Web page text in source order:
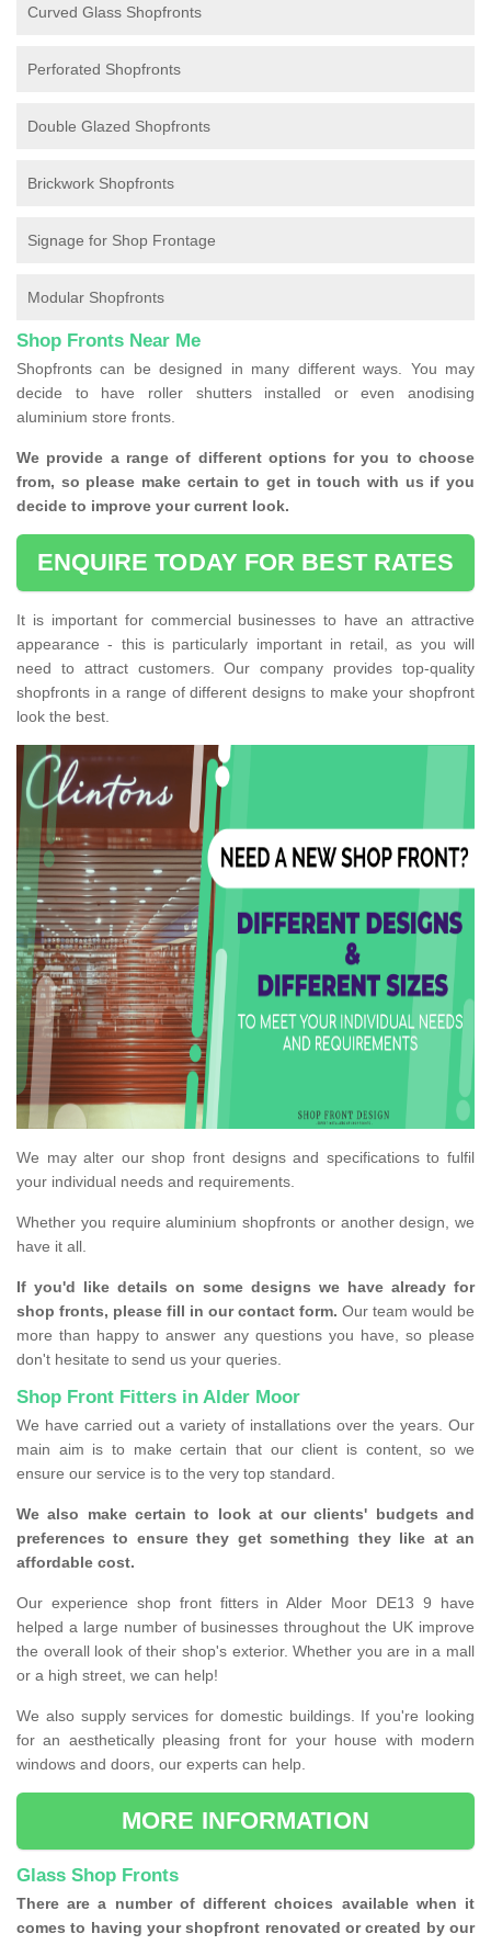
Curved Glass Shopfronts
Perforated Shopfronts
Double Glazed Shopfronts
Brickwork Shopfronts
Signage for Shop Frontage
Modular Shopfronts
Shop Fronts Near Me
Shopfronts can be designed in many different ways. You may
decide to have roller shutters installed or even anodising
aluminium store fronts.
We provide a range of different options for you to choose
from, so please make certain to get in touch with us if you
decide to improve your current look.
ENQUIRE TODAY FOR BEST RATES
It is important for commercial businesses to have an attractive
appearance - this is particularly important in retail, as you will
need to attract customers. Our company provides top-quality
shopfronts in a range of different designs to make your shopfront
look the best.
We may alter our shop front designs and specifications to fulfil
your individual needs and requirements.
Whether you require aluminium shopfronts or another design, we
have it all.
If you'd like details on some designs we have already for
shop fronts, please fill in our contact form. Our team would be
more than happy to answer any questions you have, so please
don't hesitate to send us your queries.
Shop Front Fitters in Alder Moor
We have carried out a variety of installations over the years. Our
main aim is to make certain that our client is content, so we
ensure our service is to the very top standard.
We also make certain to look at our clients' budgets and
preferences to ensure they get something they like at an
affordable cost.
Our experience shop front fitters in Alder Moor DE13 9 have
helped a large number of businesses throughout the UK improve
the overall look of their shop's exterior. Whether you are in a mall
or a high street, we can help!
We also supply services for domestic buildings. If you're looking
for an aesthetically pleasing front for your house with modern
windows and doors, our experts can help.
MORE INFORMATION
Glass Shop Fronts
There are a number of different choices available when it
comes to having your shopfront renovated or created by our